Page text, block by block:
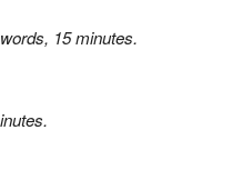
15 minutes.